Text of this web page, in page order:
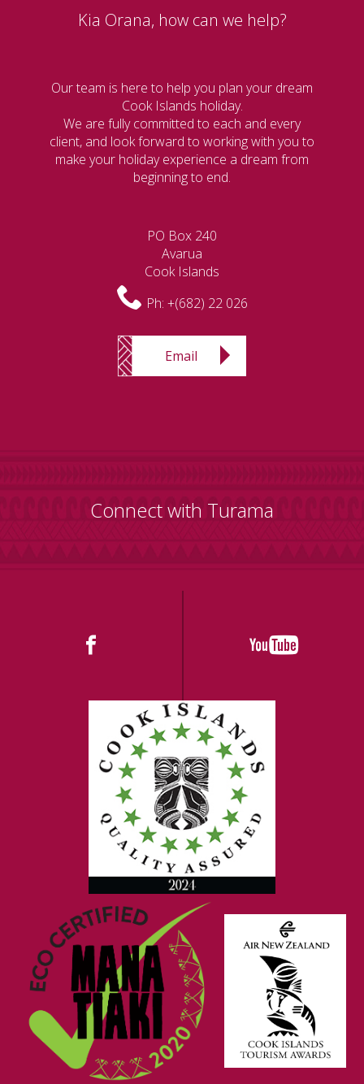
Kia Orana, how can we help?
Our team is here to help you plan your dream
Cook Islands holiday.
We are fully committed to each and every
client, and look forward to working with you to
make your holiday experience a dream from
beginning to end.
PO Box 240
Avarua
Cook Islands
Ph: +(682) 22 026
Email
Connect with Turama